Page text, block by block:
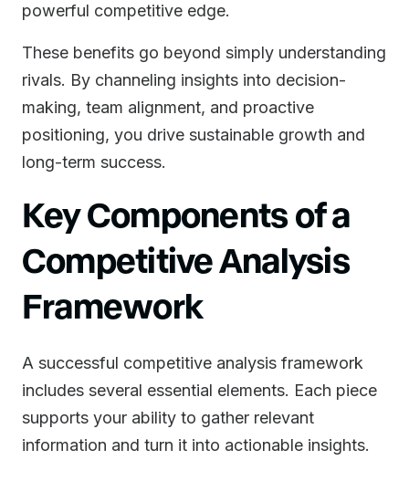
powerful competitive edge.
These benefits go beyond simply understanding
rivals. By channeling insights into decision-
making, team alignment, and proactive
positioning, you drive sustainable growth and
long-term success.
Key Components of a
Competitive Analysis
Framework
A successful competitive analysis framework
includes several essential elements. Each piece
supports your ability to gather relevant
information and turn it into actionable insights.